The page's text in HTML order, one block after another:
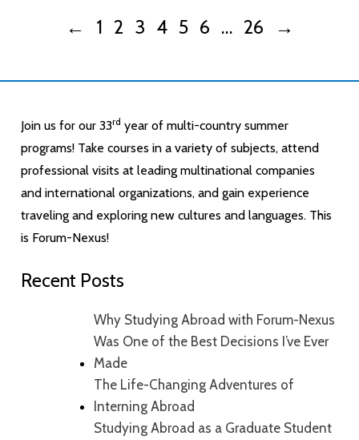
← 1 2 3 4 5 6 … 26 →
Join us for our 33rd year of multi-country summer
programs! Take courses in a variety of subjects, attend
professional visits at leading multinational companies
and international organizations, and gain experience
traveling and exploring new cultures and languages. This
is Forum-Nexus!
Recent Posts
Why Studying Abroad with Forum-Nexus
Was One of the Best Decisions I’ve Ever
Made
The Life-Changing Adventures of
Interning Abroad
Studying Abroad as a Graduate Student